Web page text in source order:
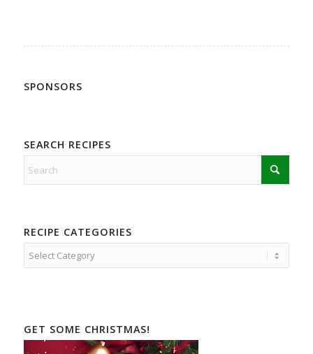
SPONSORS
SEARCH RECIPES
RECIPE CATEGORIES
Recipe
GET SOME CHRISTMAS!